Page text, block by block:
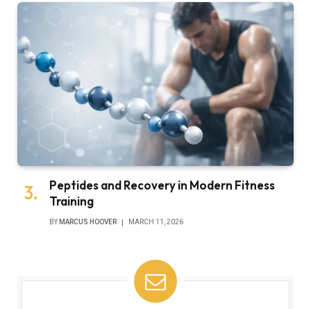
Peptides and Recovery in Modern Fitness
Training
BY MARCUS HOOVER MARCH 11, 2026